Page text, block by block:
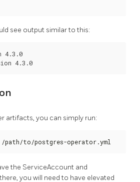
see output similar to this:
4.3.0
artifacts, you can simply run:
to/postgres-operator.yml
the ServiceAccount and
you will need to have elevated